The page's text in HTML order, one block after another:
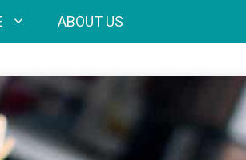
ABOUT US